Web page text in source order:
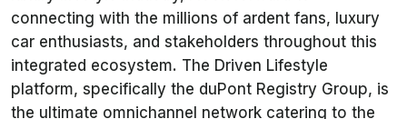
connecting with the millions of ardent fans, luxury
car enthusiasts, and stakeholders throughout this
integrated ecosystem. The Driven Lifestyle
platform, specifically the duPont Registry Group, is
the ultimate omnichannel network catering to the